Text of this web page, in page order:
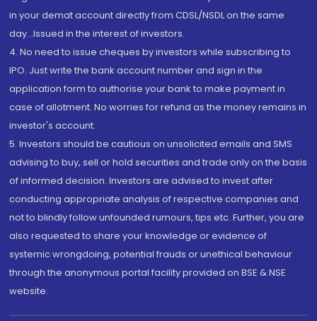
in your demat account directly from CDSL/NSDL on the same
day...Issued in the interest of investors.
4. No need to issue cheques by investors while subscribing to
IPO. Just write the bank account number and sign in the
application form to authorise your bank to make payment in
case of allotment. No worries for refund as the money remains in
investor's account.
5. Investors should be cautious on unsolicited emails and SMS
advising to buy, sell or hold securities and trade only on the basis
of informed decision. Investors are advised to invest after
conducting appropriate analysis of respective companies and
not to blindly follow unfounded rumours, tips etc. Further, you are
also requested to share your knowledge or evidence of
systemic wrongdoing, potential frauds or unethical behaviour
through the anonymous portal facility provided on BSE & NSE
website.